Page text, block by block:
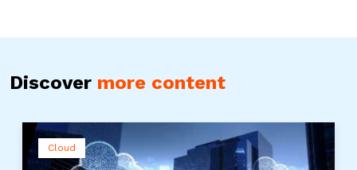
Discover more content
Cloud